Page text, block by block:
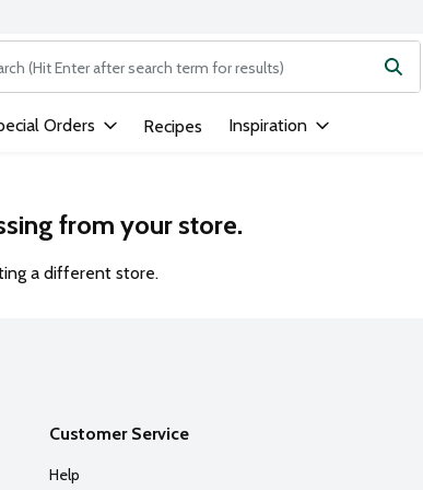
following text field is used to search for items. Type
Orders Recipes Inspiration
from your store.
a different store.
Customer Service
Help